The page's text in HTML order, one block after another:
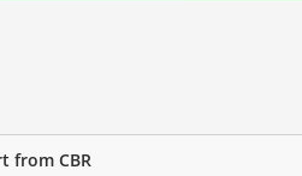
from CBR